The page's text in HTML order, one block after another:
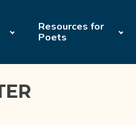
Resources for
Poets